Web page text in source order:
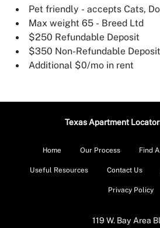
Pet friendly - accepts Cats,
Max weight 65 - Breed Ltd
$250 Refundable Deposit
$350 Non-Refundable Deposit
Additional $0/mo in rent
Texas Apartment
Home Our Process Find
Useful Resources Contact Us
Privacy Policy
119 W. Bay Area